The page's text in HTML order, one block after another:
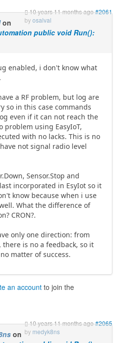
10 years 11 months ago#2061
byosalval
on
public void Run():
enabled, i don't know what
a RF problem, but log are
so in this case commands
even if it can not reach the
problem using EasyIoT,
with no lacks. This is no
not signal radio level
Sensor.Stop and
incorporated in EsyIot so it
know because when i use
What the difference of
CRON?.
only one direction: from
is no a feedback, so it
matter of success.
an account to join the
10 years 11 months ago#2065
by medyk8ns
on